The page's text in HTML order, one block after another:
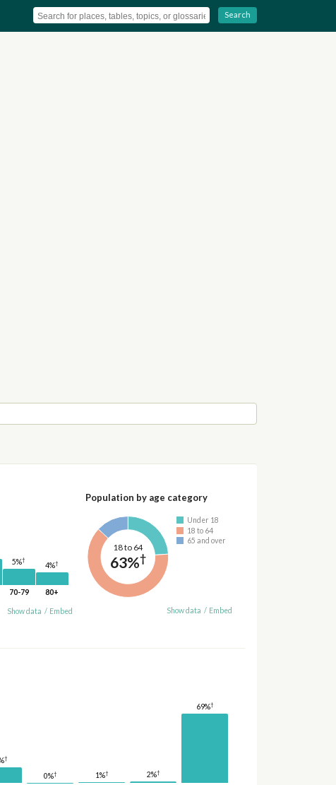
Search
5%†
70-79
4%†
80+
Show data / Embed
Population by age category
18 to 64
63%†
Under 18
18 to 64
65 and over
Show data / Embed
†
0%† 1%† 2%†
69%†